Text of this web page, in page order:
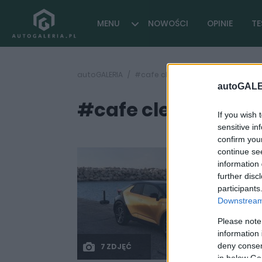
If you wish
sensitive
confirm
continue
information
further
Please
information
deny
in below
MENU NOWOŚCI OPINIE
autoGALERIA #cafe clean air for europe
#cafe clean air for
7 ZDJĘĆ